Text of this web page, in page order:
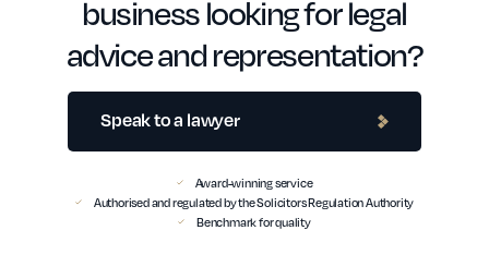
business looking for legal
advice and representation?
Speak to a lawyer
Award-winning service
Authorised and regulated by the Solicitors Regulation Authority
Benchmark for quality